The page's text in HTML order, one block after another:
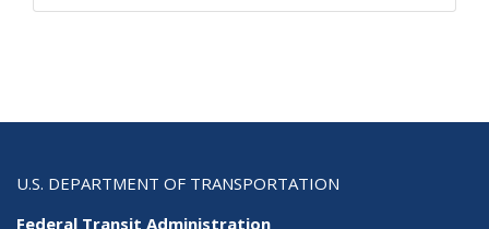
U.S. DEPARTMENT OF TRANSPORTATION
Federal Transit Administration